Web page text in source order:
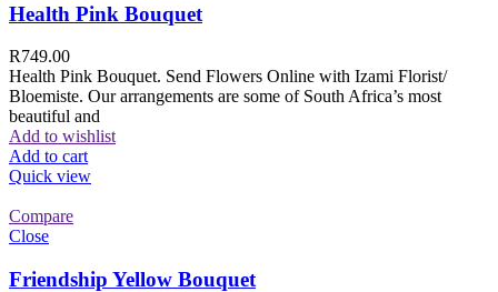
Health Pink Bouquet
R749.00
Health Pink Bouquet. Send Flowers Online with Izami Florist/
Bloemiste. Our arrangements are some of South Africa’s most
beautiful and
Add to wishlist
Add to cart
Quick view
Compare
Close
Friendship Yellow Bouquet